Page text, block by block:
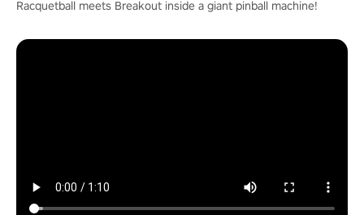
Racquetball meets Breakout inside a giant pinball machine!